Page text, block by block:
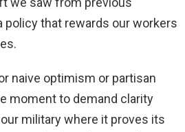
policy that rewards our workers
naive optimism or partisan
moment to demand clarity
military where it proves its